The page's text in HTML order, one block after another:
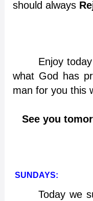
should always
Enjoy
what God has
man for you this
See you
SUNDAYS:
Today we